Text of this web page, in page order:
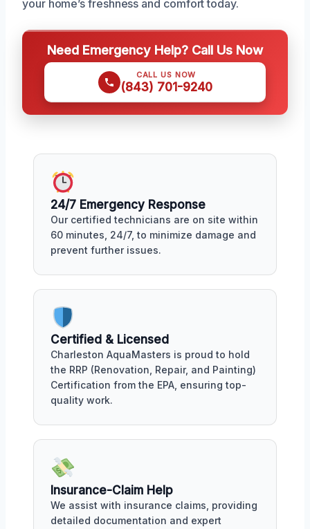
your home’s freshness and comfort today.
Need Emergency Help? Call Us Now
CALL US NOW
(843) 701-9240
24/7 Emergency Response
Our certified technicians are on site within
60 minutes, 24/7, to minimize damage and
prevent further issues.
Certified & Licensed
Charleston AquaMasters is proud to hold
the RRP (Renovation, Repair, and Painting)
Certification from the EPA, ensuring top-
quality work.
Insurance-Claim Help
We assist with insurance claims, providing
detailed documentation and expert